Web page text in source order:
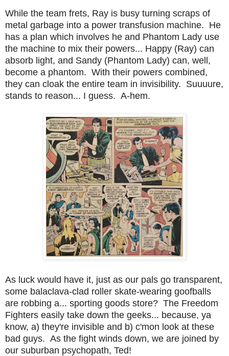
While the team frets, Ray is busy turning scraps of
metal garbage into a power transfusion machine. He
has a plan which involves he and Phantom Lady use
the machine to mix their powers... Happy (Ray) can
absorb light, and Sandy (Phantom Lady) can, well,
become a phantom. With their powers combined,
they can cloak the entire team in invisibility. Suuuure,
stands to reason... I guess. A-hem.
As luck would have it, just as our pals go transparent,
some balaclava-clad roller skate-wearing goofballs
are robbing a... sporting goods store? The Freedom
Fighters easily take down the geeks... because, ya
know, a) they're invisible and b) c'mon look at these
bad guys. As the fight winds down, we are joined by
our suburban psychopath, Ted!